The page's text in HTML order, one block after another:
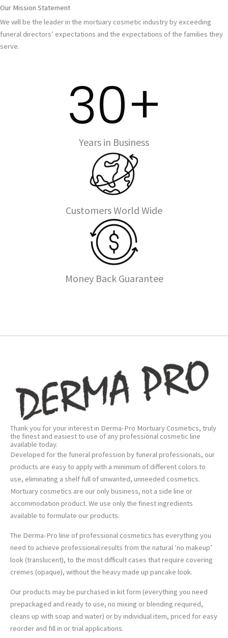
Our Mission Statement
We will be the leader in the mortuary cosmetic industry by exceeding
funeral directors’ expectations and the expectations of the families they
serve.
30+
Years in Business
Customers World Wide
Money Back Guarantee
Thank you for your interest in Derma-Pro Mortuary Cosmetics, truly
the finest and easiest to use of any professional cosmetic line
available today.
Developed for the funeral profession by funeral professionals, our
products are easy to apply with a minimum of different colors to
use, eliminating a shelf full of unwanted, unneeded cosmetics.
Mortuary cosmetics are our only business, not a side line or
accommodation product. We use only the finest ingredients
available to formulate our products.
The Derma-Pro line of professional cosmetics has everything you
need to achieve professional results from the natural ‘no makeup’
look (translucent), to the most difficult cases that require covering
cremes (opaque), without the heavy made up pancake look.
Our products may be purchased in kit form (everything you need
prepackaged and ready to use, no mixing or blending required,
cleans up with soap and water) or by individual item, priced for easy
reorder and fill in or trial applications.